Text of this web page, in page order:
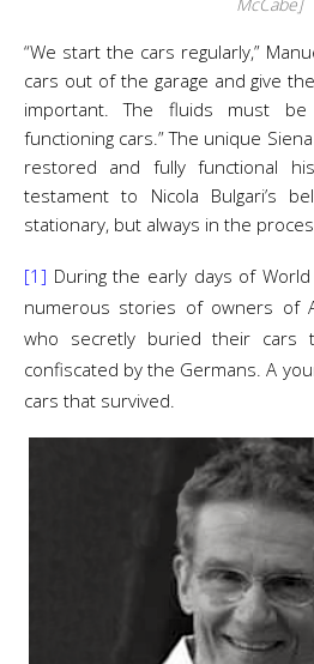
“We start the cars regularly,”
cars out of the garage and give
important. The fluids must be
functioning cars.” The unique
restored and fully functional
testament to Nicola Bulgari’s
stationary, but always in the
[1] During the early days of
numerous stories of owners of
who secretly buried their cars
confiscated by the Germans. A
cars that survived.